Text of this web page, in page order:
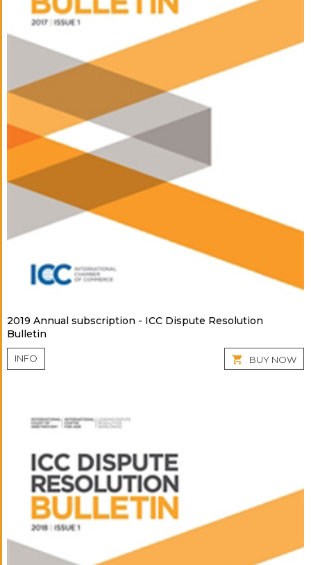
2019 Annual subscription - ICC Dispute Resolution
Bulletin
INFO BUY NOW